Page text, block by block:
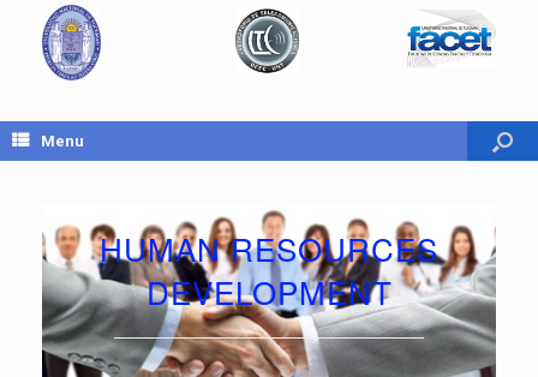
Menu
HUMAN RESOURCES
DEVELOPMENT